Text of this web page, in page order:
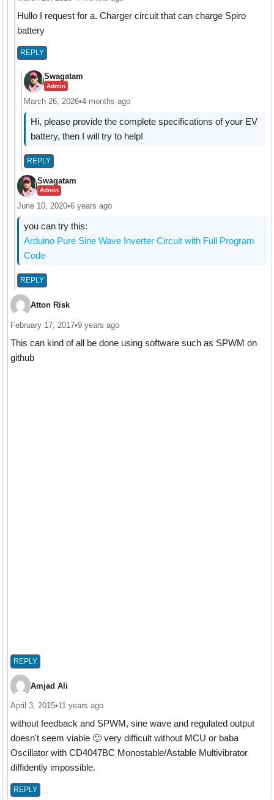
Hullo I request for a. Charger circuit that can charge Spiro
battery
REPLY
Swagatam
Admin
March 26, 2026•4 months ago
Hi, please provide the complete specifications of your EV
battery, then I will try to help!
REPLY
Swagatam
Admin
June 10, 2020•6 years ago
you can try this:
Arduino Pure Sine Wave Inverter Circuit with Full Program
Code
REPLY
Atton Risk
February 17, 2017•9 years ago
This can kind of all be done using software such as SPWM on
github
REPLY
Amjad Ali
April 3, 2015•11 years ago
without feedback and SPWM, sine wave and regulated output
doesn't seem viable 🙁 very difficult without MCU or baba
Oscillator with CD4047BC Monostable/Astable Multivibrator
diffidently impossible.
REPLY